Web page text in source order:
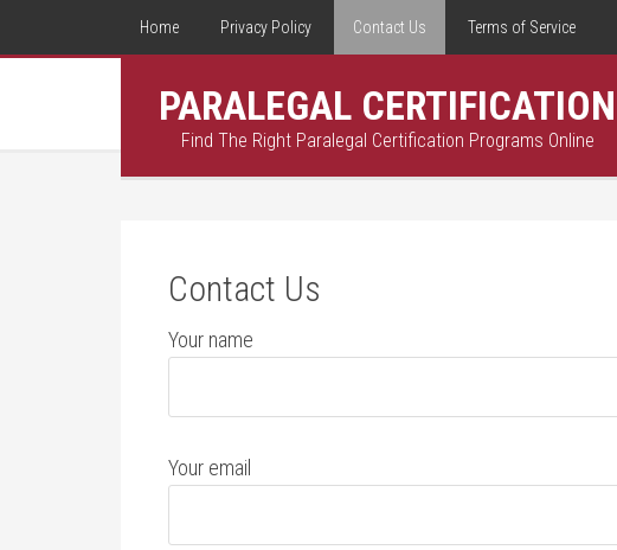
Home Privacy Policy Contact Us Terms of Service
PARALEGAL CERTIFICATION
Find The Right Paralegal Certification Programs Online
Contact Us
Your name
Your email